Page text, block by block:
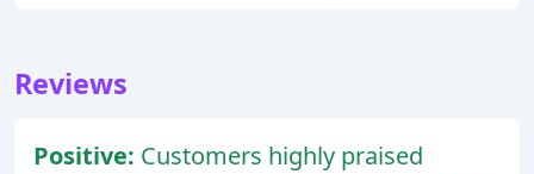
Reviews
Positive: Customers highly praised